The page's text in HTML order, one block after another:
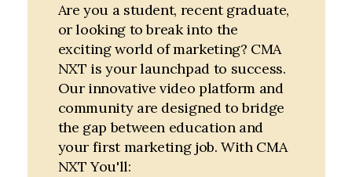
Are you a student, recent graduate,
or looking to break into the
exciting world of marketing? CMA
NXT is your launchpad to success.
Our innovative video platform and
community are designed to bridge
the gap between education and
your first marketing job. With CMA
NXT You'll: